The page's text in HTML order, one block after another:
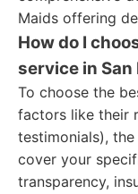
Maids offering
How do I
service in San
To choose the
factors like their
testimonials),
cover your
transparency,